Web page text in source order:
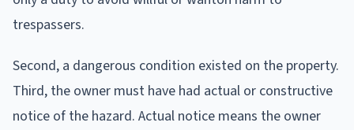
trespassers.
Second, a dangerous condition existed on the property.
Third, the owner must have had actual or constructive
notice of the hazard. Actual notice means the owner